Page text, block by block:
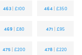
463 |£100 464 | £350
469 | £80 471 |£95
475 |£200 478 | £220